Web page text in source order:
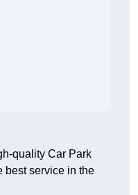
quality Car Park
best service in the